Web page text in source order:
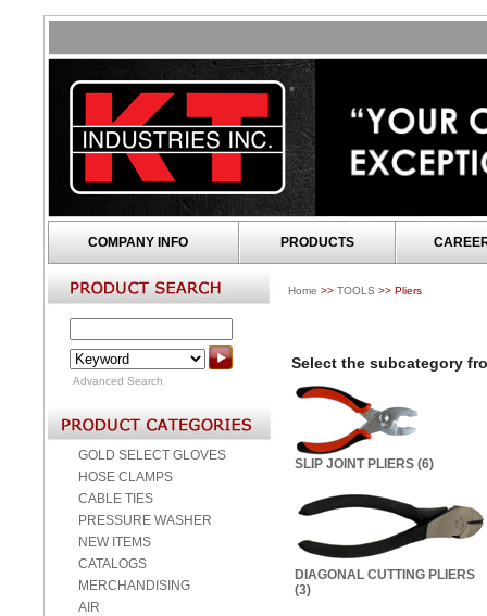
COMPANY INFO PRODUCTS
Advanced Search
GOLD SELECT GLOVES
HOSE CLAMPS
CABLE TIES
PRESSURE WASHER
NEW ITEMS
CATALOGS
MERCHANDISING
AIR
Home >> TOOLS >> Pliers
Select the subcategory
SLIP JOINT PLIERS (6)
DIAGONAL CUTTING PLIERS
(3)